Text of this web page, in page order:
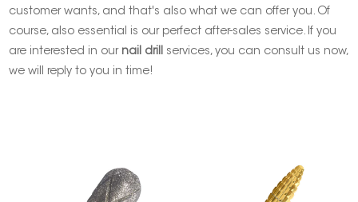
customer wants, and that's also what we can offer you. Of
course, also essential is our perfect after-sales service. If you
are interested in our nail drill services, you can consult us now,
we will reply to you in time!